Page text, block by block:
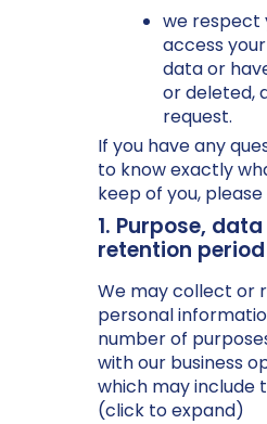
we respect
access
data or
or deleted,
request.
If you have any
to know exactly
keep of you,
1. Purpose,
retention period
We may collect or
personal
number of
with our business
which may include
(click to expand)